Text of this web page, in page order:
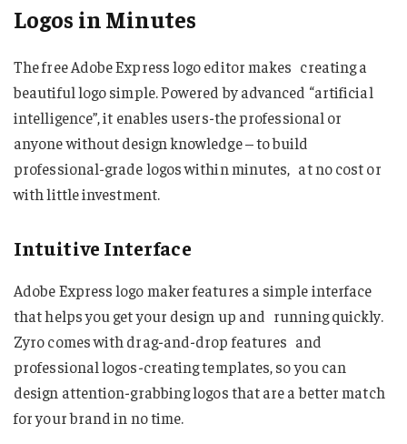
Logos in Minutes
The free Adobe Express logo editor makes creating a
beautiful logo simple. Powered by advanced “artificial
intelligence”, it enables users-the professional or
anyone without design knowledge – to build
professional-grade logos within minutes, at no cost or
with little investment.
Intuitive Interface
Adobe Express logo maker features a simple interface
that helps you get your design up and running quickly.
Zyro comes with drag-and-drop features and
professional logos-creating templates, so you can
design attention-grabbing logos that are a better match
for your brand in no time.